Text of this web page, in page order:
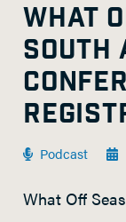
WHAT
SOUTH
Podcast
What Off